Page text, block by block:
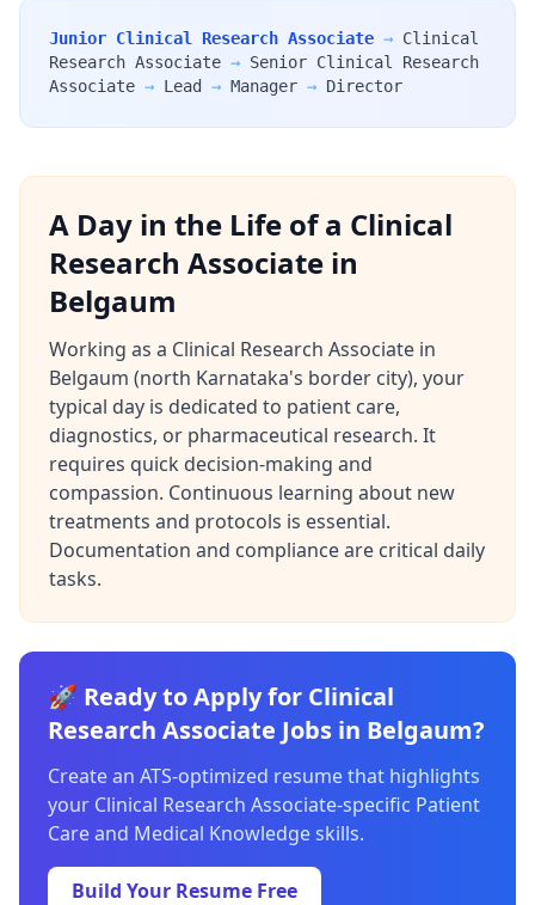
Junior Clinical Research Associate → Clinical
Research Associate → Senior Clinical Research
Associate → Lead → Manager → Director
A Day in the Life of a Clinical
Research Associate in
Belgaum
Working as a Clinical Research Associate in
Belgaum (north Karnataka's border city), your
typical day is dedicated to patient care,
diagnostics, or pharmaceutical research. It
requires quick decision-making and
compassion. Continuous learning about new
treatments and protocols is essential.
Documentation and compliance are critical daily
tasks.
🚀 Ready to Apply for Clinical
Research Associate Jobs in Belgaum?
Create an ATS-optimized resume that highlights
your Clinical Research Associate-specific Patient
Care and Medical Knowledge skills.
Build Your Resume Free